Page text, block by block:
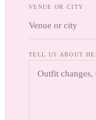
VENUE OR CITY
TELL US ABOUT